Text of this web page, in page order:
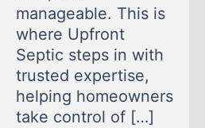
manageable. This is
where Upfront
Septic steps in with
trusted expertise,
helping homeowners
take control of […]